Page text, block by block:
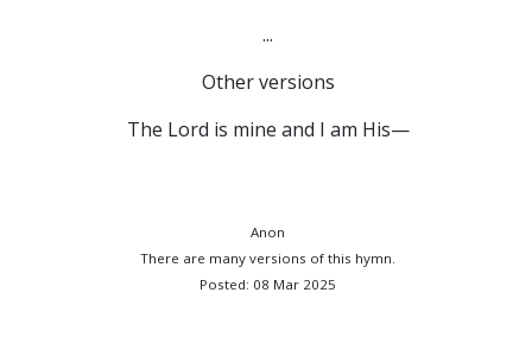
...
Other versions
The Lord is mine and I am His—
Anon
There are many versions of this hymn.
Posted: 08 Mar 2025